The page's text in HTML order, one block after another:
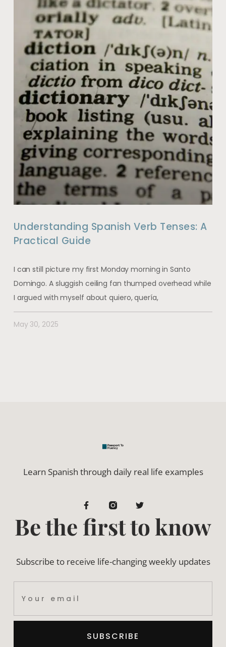
Understanding Spanish Verb Tenses: A
Practical Guide
I can still picture my first Monday morning in Santo
Domingo. A sluggish ceiling fan thumped overhead while
I argued with myself about quiero, quería,
May 30, 2025
Learn Spanish through daily real life examples
Be the first to know
Subscribe to receive life-changing weekly updates
SUBSCRIBE